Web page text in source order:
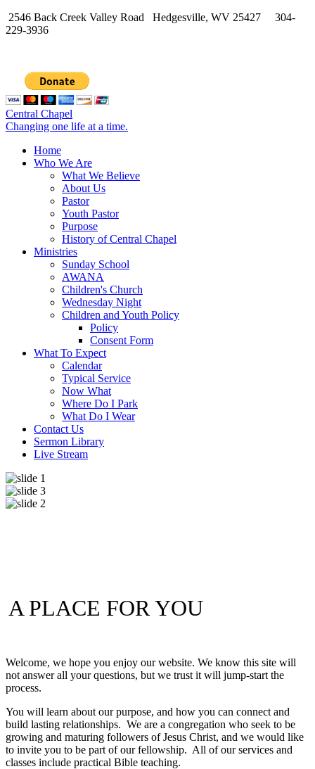
2546 Back Creek Valley Road Hedgesville, WV 25427 304-
229-3936
Central Chapel
Changing one life at a time.
Home
Who We Are
What We Believe
About Us
Pastor
Youth Pastor
Purpose
History of Central Chapel
Ministries
Sunday School
AWANA
Children's Church
Wednesday Night
Children and Youth Policy
Policy
Consent Form
What To Expect
Calendar
Typical Service
Now What
Where Do I Park
What Do I Wear
Contact Us
Sermon Library
Live Stream
A PLACE FOR YOU
Welcome, we hope you enjoy our website. We know this site will
not answer all your questions, but we trust it will jump-start the
process.
You will learn about our purpose, and how you can connect and
build lasting relationships. We are a congregation who seek to be
growing and maturing followers of Jesus Christ, and we would like
to invite you to be part of our fellowship. All of our services and
classes include practical Bible teaching.